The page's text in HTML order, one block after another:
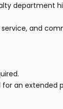
department
and
for an extended